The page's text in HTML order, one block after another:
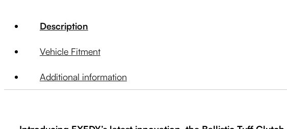
Description
Vehicle Fitment
Additional information